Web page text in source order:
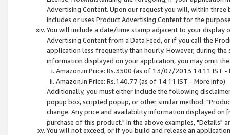
Advertising Content. Upon our request you will, within
includes or uses Product Advertising Content for the
You will include a date/time stamp adjacent to your
Advertising Content from a Data Feed, or if you call the
application less frequently than hourly. However, during
information displayed on your application, you may omit
Amazon.in Price: Rs.3500 (as of 13/07/2013 14:11 IST -
Amazon.in Price: Rs.140.77 (as of 14:11 IST - More info)
Additionally, you must either include the following
popup box, scripted popup, or other similar method:
change. Any price and availability information displayed
purchase of this product." In the above examples, "Details"
You will not exceed, or if you build and release an